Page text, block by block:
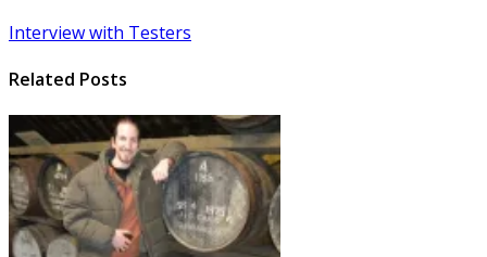
Interview with Testers
Related Posts